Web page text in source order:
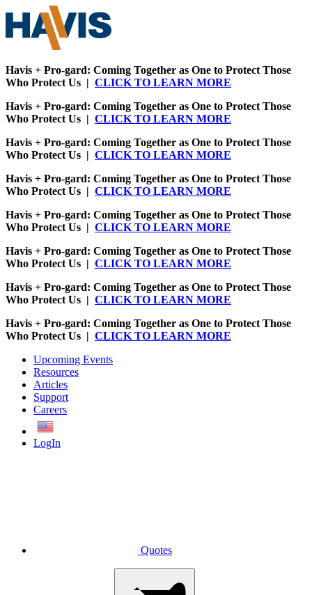
Havis + Pro-gard: Coming Together as One to Protect Those
Who Protect Us | CLICK TO LEARN MORE
Havis + Pro-gard: Coming Together as One to Protect Those
Who Protect Us | CLICK TO LEARN MORE
Havis + Pro-gard: Coming Together as One to Protect Those
Who Protect Us | CLICK TO LEARN MORE
Havis + Pro-gard: Coming Together as One to Protect Those
Who Protect Us | CLICK TO LEARN MORE
Havis + Pro-gard: Coming Together as One to Protect Those
Who Protect Us | CLICK TO LEARN MORE
Havis + Pro-gard: Coming Together as One to Protect Those
Who Protect Us | CLICK TO LEARN MORE
Havis + Pro-gard: Coming Together as One to Protect Those
Who Protect Us | CLICK TO LEARN MORE
Havis + Pro-gard: Coming Together as One to Protect Those
Who Protect Us | CLICK TO LEARN MORE
Upcoming Events
Resources
Articles
Support
Careers
LogIn
Quotes